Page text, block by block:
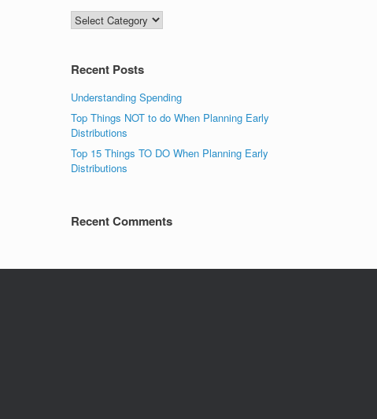
Categories
Recent Posts
Understanding Spending
Top Things NOT to do When Planning Early
Distributions
Top 15 Things TO DO When Planning Early
Distributions
Recent Comments